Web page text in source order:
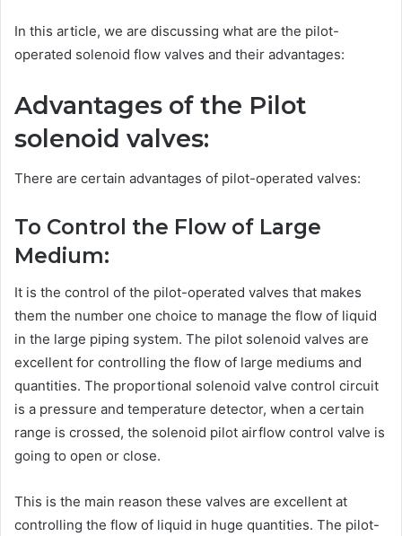
In this article, we are discussing what are the pilot-
operated solenoid flow valves and their advantages:
Advantages of the Pilot
solenoid valves:
There are certain advantages of pilot-operated valves:
To Control the Flow of Large
Medium:
It is the control of the pilot-operated valves that makes
them the number one choice to manage the flow of liquid
in the large piping system. The pilot solenoid valves are
excellent for controlling the flow of large mediums and
quantities. The proportional solenoid valve control circuit
is a pressure and temperature detector, when a certain
range is crossed, the solenoid pilot airflow control valve is
going to open or close.
This is the main reason these valves are excellent at
controlling the flow of liquid in huge quantities. The pilot-